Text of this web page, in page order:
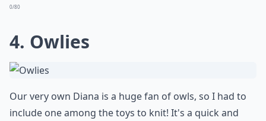
0/80
4. Owlies
Our very own Diana is a huge fan of owls, so I had to
include one among the toys to knit! It's a quick and